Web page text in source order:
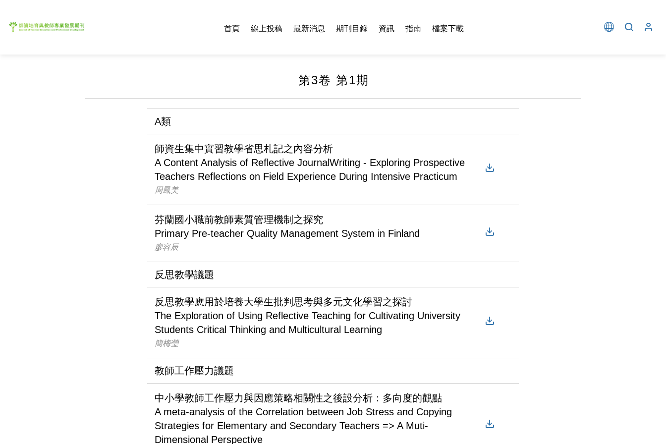
首頁 線上投稿 最新消息 期刊目錄 資訊 指南 檔案下載
第3卷 第1期
A類
師資生集中實習教學省思札記之內容分析
A Content Analysis of Reflective JournalWriting - Exploring Prospective
Teachers Reflections on Field Experience During Intensive Practicum
周鳳美
芬蘭國小職前教師素質管理機制之探究
Primary Pre-teacher Quality Management System in Finland
廖容辰
反思教學議題
反思教學應用於培養大學生批判思考與多元文化學習之探討
The Exploration of Using Reflective Teaching for Cultivating University
Students Critical Thinking and Multicultural Learning
簡梅瑩
教師工作壓力議題
中小學教師工作壓力與因應策略相關性之後設分析：多向度的觀點
A meta-analysis of the Correlation between Job Stress and Copying
Strategies for Elementary and Secondary Teachers => A Muti-
Dimensional Perspective